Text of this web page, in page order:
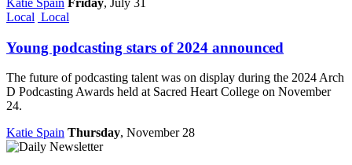
Katie Spain Friday, July 31
Local Local
Young podcasting stars of 2024 announced
The future of podcasting talent was on display during the 2024 Arch
D Podcasting Awards held at Sacred Heart College on November
24.
Katie Spain Thursday, November 28